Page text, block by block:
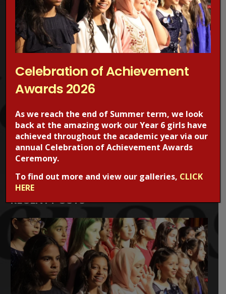
Are you concerned about online grooming or sexual
behaviour online?
If the answer is YES,Make a reportto one of CEOP’s Child
safety, visit the CEOPS website. please click on the image
below.
RECENT POSTS
Celebration of Achievement
Awards 2026
As we reach the end of Summer term, we look
back at the amazing work our Year 6 girls have
achieved throughout the academic year via our
annual Celebration of Achievement Awards
Ceremony.
To find out more and view our galleries, CLICK
HERE